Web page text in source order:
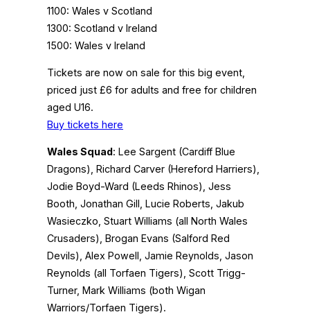
1100: Wales v Scotland
1300: Scotland v Ireland
1500: Wales v Ireland
Tickets are now on sale for this big event,
priced just £6 for adults and free for children
aged U16.
Buy tickets here
Wales Squad: Lee Sargent (Cardiff Blue
Dragons), Richard Carver (Hereford Harriers),
Jodie Boyd-Ward (Leeds Rhinos), Jess
Booth, Jonathan Gill, Lucie Roberts, Jakub
Wasieczko, Stuart Williams (all North Wales
Crusaders), Brogan Evans (Salford Red
Devils), Alex Powell, Jamie Reynolds, Jason
Reynolds (all Torfaen Tigers), Scott Trigg-
Turner, Mark Williams (both Wigan
Warriors/Torfaen Tigers).